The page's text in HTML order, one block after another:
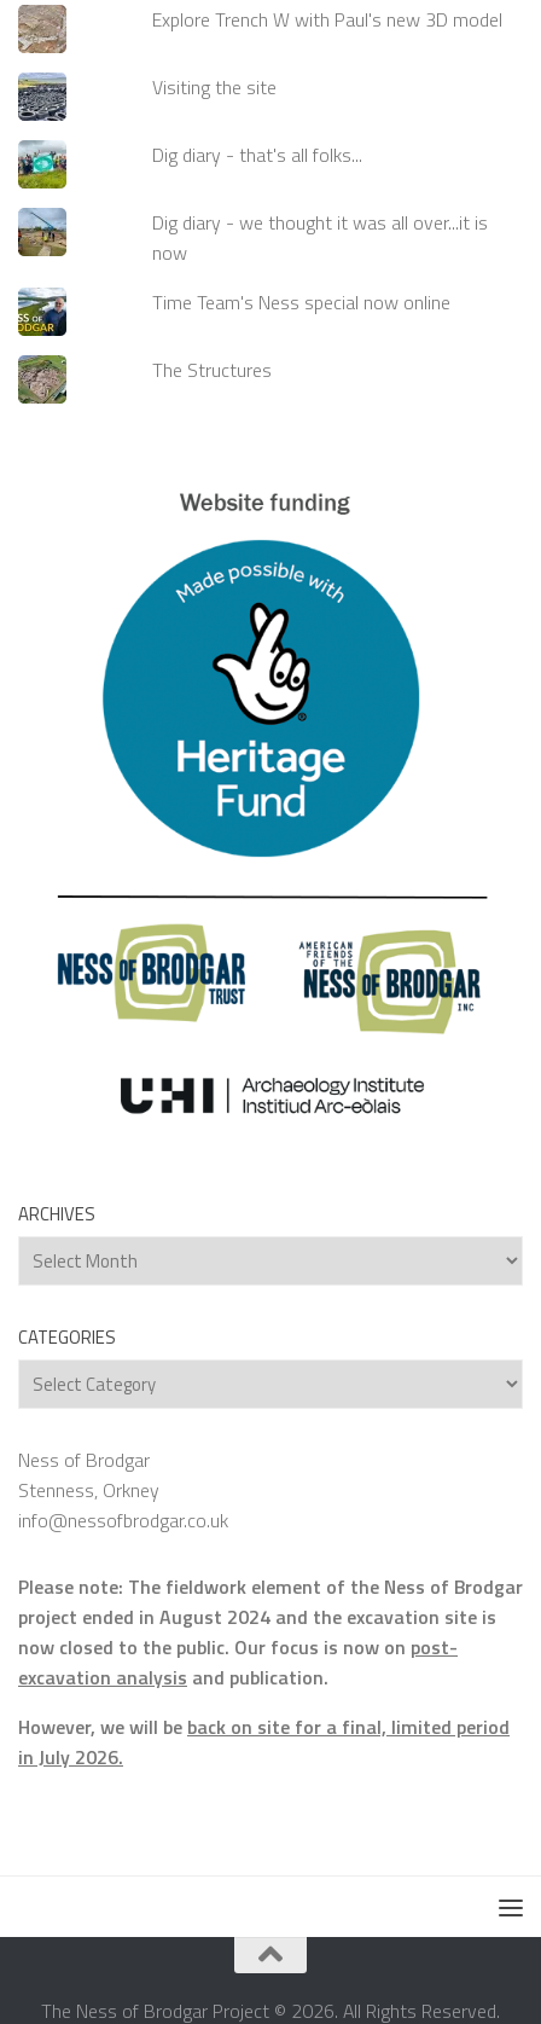
Explore Trench W with Paul's new 3D model
Visiting the site
Dig diary - that's all folks...
Dig diary - we thought it was all over...it is
now
Time Team's Ness special now online
The Structures
ARCHIVES
Archives
CATEGORIES
Categories
Ness of Brodgar
Stenness, Orkney
info@nessofbrodgar.co.uk
Please note: The fieldwork element of the Ness of Brodgar
project ended in August 2024 and the excavation site is
now closed to the public. Our focus is now on post-
excavation analysis and publication.
However, we will be back on site for a final, limited period
in July 2026.
The Ness of Brodgar Project © 2026. All Rights Reserved.